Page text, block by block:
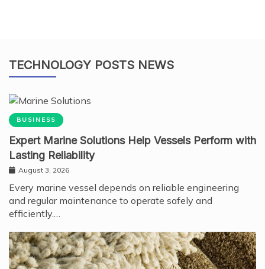
TECHNOLOGY POSTS NEWS
BUSINESS
Expert Marine Solutions Help Vessels Perform with
Lasting Reliability
August 3, 2026
Every marine vessel depends on reliable engineering
and regular maintenance to operate safely and
efficiently.…